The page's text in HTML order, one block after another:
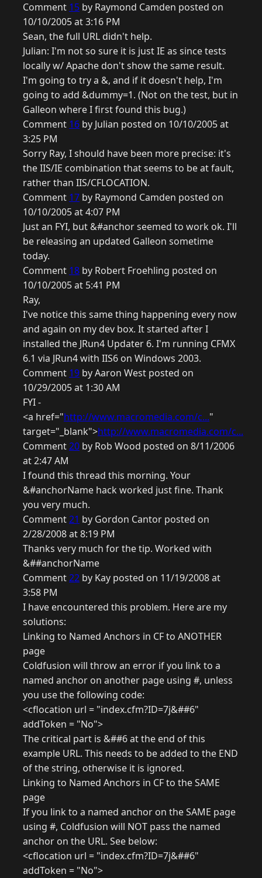
Comment 15 by Raymond Camden posted on
10/10/2005 at 3:16 PM
Sean, the full URL didn't help.
Julian: I'm not so sure it is just IE as since tests
locally w/ Apache don't show the same result.
I'm going to try a &, and if it doesn't help, I'm
going to add &dummy=1. (Not on the test, but in
Galleon where I first found this bug.)
Comment 16 by Julian posted on 10/10/2005 at
3:25 PM
Sorry Ray, I should have been more precise: it's
the IIS/IE combination that seems to be at fault,
rather than IIS/CFLOCATION.
Comment 17 by Raymond Camden posted on
10/10/2005 at 4:07 PM
Just an FYI, but &#anchor seemed to work ok. I'll
be releasing an updated Galleon sometime
today.
Comment 18 by Robert Froehling posted on
10/10/2005 at 5:41 PM
Ray,
I've notice this same thing happening every now
and again on my dev box. It started after I
installed the JRun4 Updater 6. I'm running CFMX
6.1 via JRun4 with IIS6 on Windows 2003.
Comment 19 by Aaron West posted on
10/29/2005 at 1:30 AM
FYI -
<a href="http://www.macromedia.com/c..."
target="_blank">http://www.macromedia.com/c...
Comment20 by Rob Wood posted on 8/11/2006
at 2:47 AM
I found this thread this morning. Your
&#anchorName hack worked just fine. Thank
you very much.
Comment21 by Gordon Cantor posted on
2/28/2008 at 8:19 PM
Thanks very much for the tip. Worked with
&##anchorName
Comment22 by Kay posted on 11/19/2008 at
3:58 PM
I have encountered this problem. Here are my
solutions:
Linking to Named Anchors in CF to ANOTHER
page
Coldfusion will throw an error if you link to a
named anchor on another page using #, unless
you use the following code:
<cflocation url = "index.cfm?ID=7j&##6"
addToken = "No">
The critical part is &##6 at the end of this
example URL. This needs to be added to the END
of the string, otherwise it is ignored.
Linking to Named Anchors in CF to the SAME
page
If you link to a named anchor on the SAME page
using #, Coldfusion will NOT pass the named
anchor on the URL. See below:
<cflocation url = "index.cfm?ID=7j&##6"
addToken = "No">